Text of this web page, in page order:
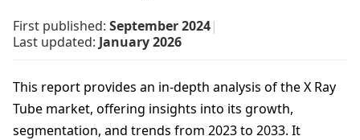
First published: September 2024|
Last updated: January 2026
This report provides an in-depth analysis of the X Ray
Tube market, offering insights into its growth,
segmentation, and trends from 2023 to 2033. It